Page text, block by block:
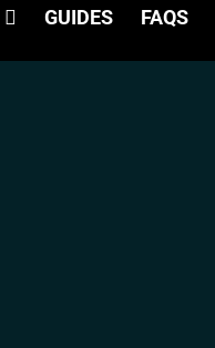
GUIDES FAQS